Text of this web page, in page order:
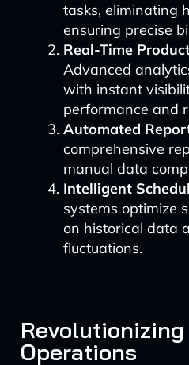
tasks, eliminating
ensuring precise
Real-Time
Advanced
with instant
performance and
Automated
comprehensive
manual data
Intelligent
systems optimize
on historical data
fluctuations.
Operations